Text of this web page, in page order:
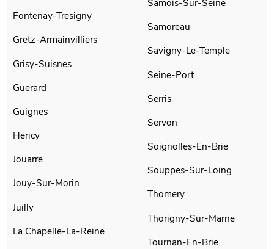
Fontenay-Tresigny
Gretz-Armainvilliers
Grisy-Suisnes
Guerard
Guignes
Hericy
Jouarre
Jouy-Sur-Morin
Juilly
La Chapelle-La-Reine
Samois-Sur-Seine
Samoreau
Savigny-Le-Temple
Seine-Port
Serris
Servon
Soignolles-En-Brie
Souppes-Sur-Loing
Thomery
Thorigny-Sur-Marne
Tournan-En-Brie